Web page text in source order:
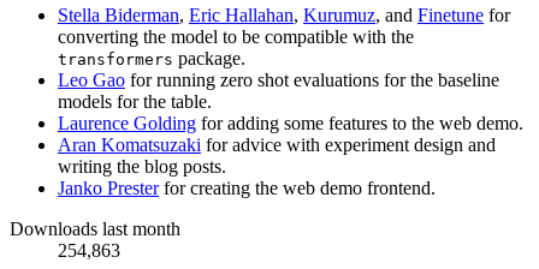
Stella Biderman, Eric Hallahan, Kurumuz, and Finetune for
converting the model to be compatible with the
transformers package.
Leo Gao for running zero shot evaluations for the baseline
models for the table.
Laurence Golding for adding some features to the web demo.
Aran Komatsuzaki for advice with experiment design and
writing the blog posts.
Janko Presterfor creating the web demo frontend.
Downloads last month
254,863